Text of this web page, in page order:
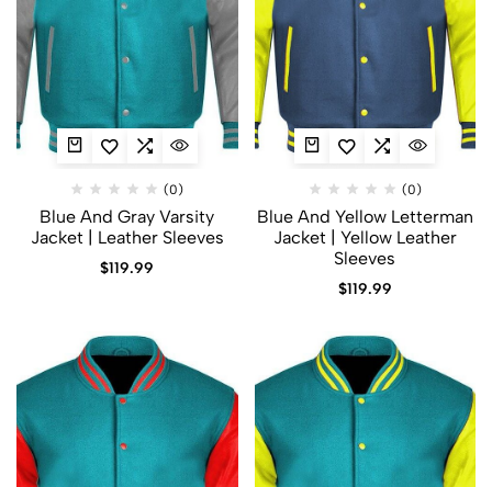
(0)
Blue And Gray Varsity
Jacket | Leather Sleeves
$119.99
(0)
Blue And Yellow Letterman
Jacket | Yellow Leather
Sleeves
$119.99